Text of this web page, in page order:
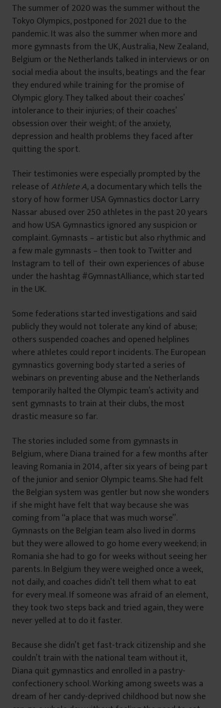
The summer of 2020 was the summer without the
Tokyo Olympics, postponed for 2021 due to the
pandemic. It was also the summer when more and
more gymnasts from the UK, Australia, New Zealand,
Belgium or the Netherlands talked in interviews or on
social media about the insults, beatings and the fear
they endured while training for the promise of
Olympic glory. They talked about their coaches’
intolerance to their injuries; of their coaches’
obsession over their weight; of the anxiety,
depression and health problems they faced after
quitting the sport.
Their testimonies were especially prompted by the
release ofAthlete A,a documentary which tells the
story of how former USA Gymnastics doctor Larry
Nassar abused over 250 athletes in the past 20 years
and how USA Gymnastics ignored any suspicion or
complaint. Gymnasts – artistic but also rhythmic and
a few male gymnasts – then took to Twitter and
Instagram to tell of their own experiences of abuse
under the hashtag #GymnastAlliance, which started
in the UK.
Some federations started investigations and said
publicly they would not tolerate any kind of abuse;
others suspended coaches and opened helplines
where athletes could report incidents. The European
gymnastics governing body started a series of
webinars on preventing abuse and the Netherlands
temporarily halted the Olympic team’s activity and
sent gymnasts to train at their clubs, the most
drastic measure so far.
The stories included some from gymnasts in
Belgium, where Diana trained for a few months after
leaving Romania in 2014, after six years of being part
of the junior and senior Olympic teams. She had felt
the Belgian system was gentler but now she wonders
if she might have felt that way because she was
coming from “a place that was much worse”.
Gymnasts on the Belgian team also lived in dorms
but they were allowed to go home every weekend; in
Romania she had to go for weeks without seeing her
parents. In Belgium they were weighed once a week,
not daily, and coaches didn’t tell them what to eat
for every meal. If someone was afraid of an element,
they took two steps back and tried again, they were
never yelled at to do it faster.
Because she didn’t get fast-track citizenship and she
couldn’t train with the national team without it,
Diana quit gymnastics and enrolled in a pastry-
confectionery school. Working among sweets was a
dream of her candy-deprived childhood but now she